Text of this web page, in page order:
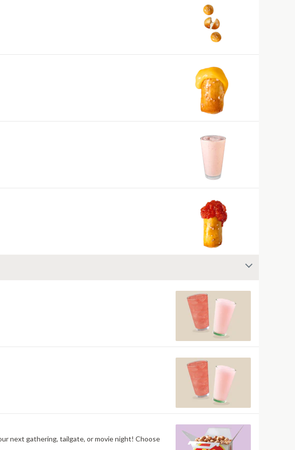
next gathering, tailgate, or movie night! Choose